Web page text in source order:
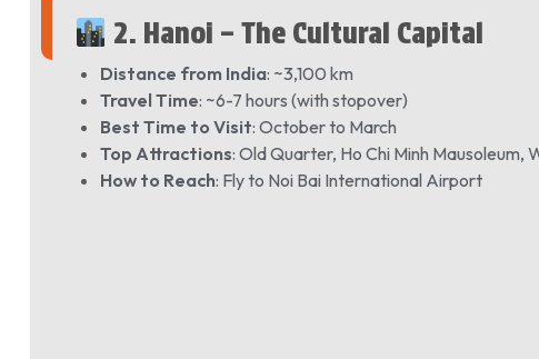
2. Hanoi – The Cultural Capital
Distance from India: ~3,100 km
Travel Time: ~6-7 hours (with stopover)
Best Time to Visit: October to March
Top Attractions: Old Quarter, Ho Chi Minh Mausoleum,
How to Reach: Fly to Noi Bai International Airport